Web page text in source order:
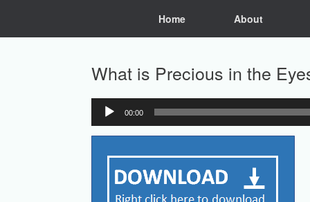
Home About
What is Precious in the
Audio
Player
00:00